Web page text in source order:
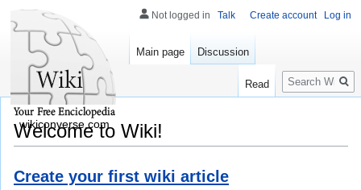
Welcome to Wiki!
Create your first wiki article
Not logged in Talk Create account Log in
Main page Discussion
Read
Search
wikiconverse.com